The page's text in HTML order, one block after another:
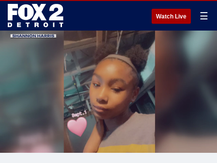
Watch Live ☰